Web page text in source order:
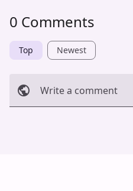
0 Comments
Top Newest
Write a comment